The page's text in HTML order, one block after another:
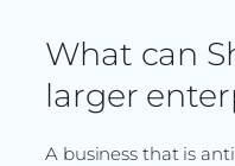
What can
larger
A business that is